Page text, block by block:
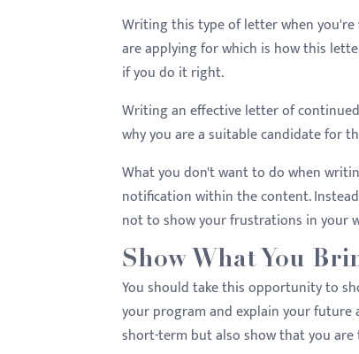
Writing this type of letter when
are applying for which is how this
if you do it right.
Writing an effective letter of
why you are a suitable candidate for
What you don't want to do when
notification within the content.
not to show your frustrations in your
Show What You
You should take this opportunity to
your program and explain your
short-term but also show that you